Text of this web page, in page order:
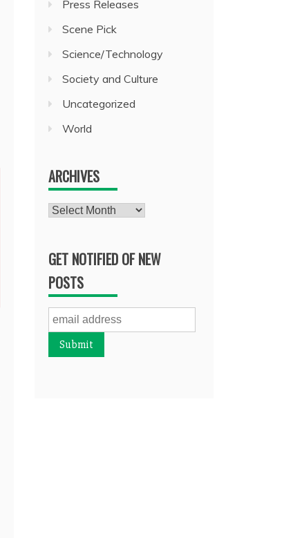
Press Releases
Scene Pick
Science/Technology
Society and Culture
Uncategorized
World
ARCHIVES
Archives
GET NOTIFIED OF NEW
POSTS